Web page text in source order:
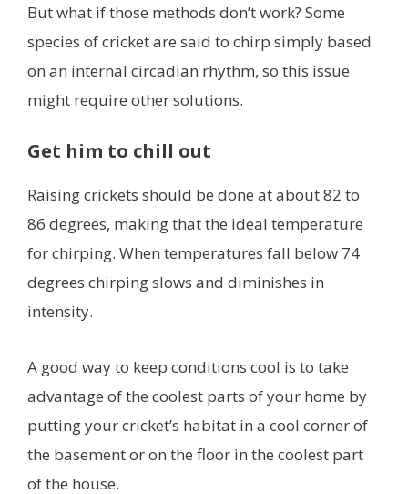
But what if those methods don’t work? Some
species of cricket are said to chirp simply based
on an internal circadian rhythm, so this issue
might require other solutions.
Get him to chill out
Raising crickets should be done at about 82 to
86 degrees, making that the ideal temperature
for chirping. When temperatures fall below 74
degrees chirping slows and diminishes in
intensity.
A good way to keep conditions cool is to take
advantage of the coolest parts of your home by
putting your cricket’s habitat in a cool corner of
the basement or on the floor in the coolest part
of the house.